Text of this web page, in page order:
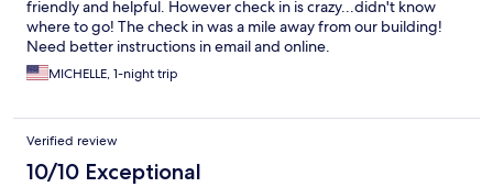
friendly and helpful. However check in is crazy...didn't know
where to go! The check in was a mile away from our building!
Need better instructions in email and online.
MICHELLE, 1-night trip
Verified review
10/10 Exceptional